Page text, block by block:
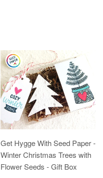
Get Hygge With Seed Paper -
Winter Christmas Trees with
Flower Seeds - Gift Box